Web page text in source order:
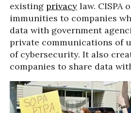
existing privacy law. CISPA
immunities to companies
data with government
private communications of
of cybersecurity. It also
companies to share data